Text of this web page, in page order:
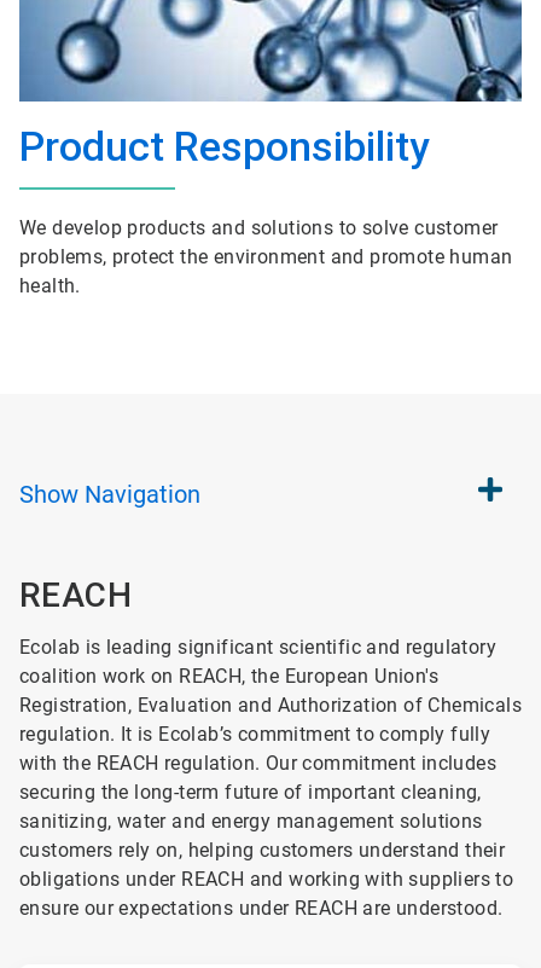
Product Responsibility
We develop products and solutions to solve customer
problems, protect the environment and promote human
health.
Show Navigation
REACH
Ecolab is leading significant scientific and regulatory
coalition work on REACH, the European Union's
Registration, Evaluation and Authorization of Chemicals
regulation. It is Ecolab’s commitment to comply fully
with the REACH regulation. Our commitment includes
securing the long-term future of important cleaning,
sanitizing, water and energy management solutions
customers rely on, helping customers understand their
obligations under REACH and working with suppliers to
ensure our expectations under REACH are understood.